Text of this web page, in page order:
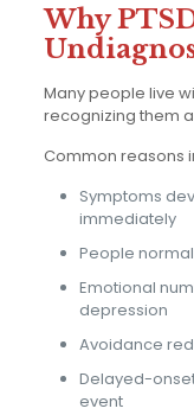
Why
Many people live
recognizing them
Common reasons
Symptoms
immediately
People
Emotional
depression
Avoidance
Delayed-
event